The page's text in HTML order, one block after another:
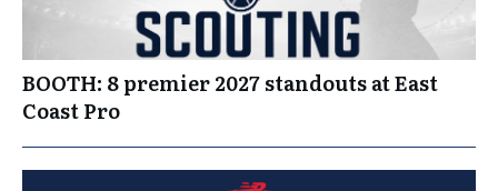
BOOTH: 8 premier 2027 standouts at East
Coast Pro